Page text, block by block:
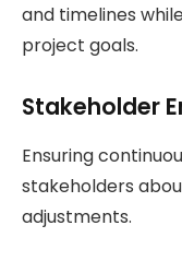
and timelines
project goals.
Stakeholder
Ensuring
stakeholders
adjustments.